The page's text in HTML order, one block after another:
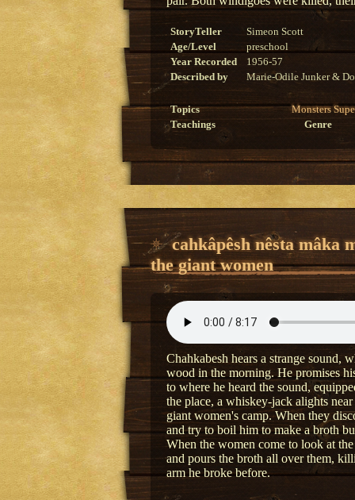
StoryTeller
Simeon Scott
Age/Level
preschool
Year Recorded
1956-57
Described by
Marie-Odile Junker &
Topics Monsters
Teachings
Genre
cahkâpêsh nêsta mâka
the giant women
Chahkabesh hears a strange sound,
wood in the morning. He promises
to where he heard the sound,
the place, a whiskey-jack alights
giant women's camp. When they
and try to boil him to make a broth
When the women come to look at
and pours the broth all over them,
arm he broke before.